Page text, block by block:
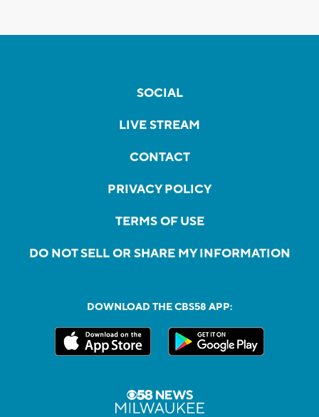
SOCIAL
LIVE STREAM
CONTACT
PRIVACY POLICY
TERMS OF USE
DO NOT SELL OR SHARE MY INFORMATION
DOWNLOAD THE CBS58 APP: